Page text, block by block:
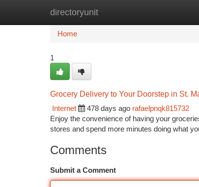
directoryunit
Home
Home
1
Grocery Delivery to Your Doorstep in St.
Internet
478 days ago rafaelpnqk815732
Enjoy the convenience of having your
stores and spend more minutes doing what
Comments
Submit a Comment